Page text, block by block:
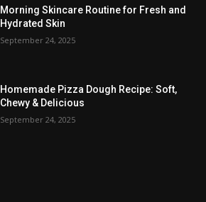
Morning Skincare Routine for Fresh and
Hydrated Skin
September 24, 2025
Homemade Pizza Dough Recipe: Soft,
Chewy & Delicious
September 24, 2025